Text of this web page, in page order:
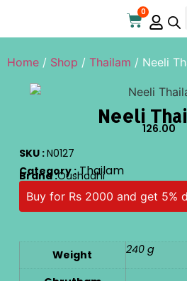
0
Home / Shop / Thailam / Neeli
Neeli
126.00
SKU :N0127
Category : Thailam
Brand :Oushadhi
Buy for Rs 2000 and get 5%
Weight 240 g